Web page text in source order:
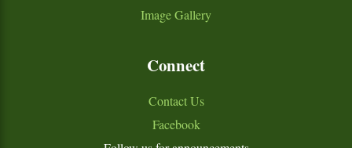
Image Gallery
Connect
Contact Us
Facebook